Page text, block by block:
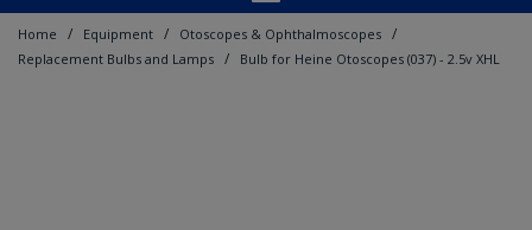
Home / Equipment / Otoscopes & Ophthalmoscopes /
Replacement Bulbs and Lamps / Bulb for Heine Otoscopes (037) - 2.5v XHL